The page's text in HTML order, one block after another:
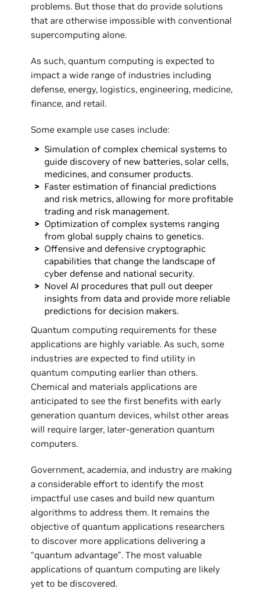
problems. But those that do provide solutions
that are otherwise impossible with conventional
supercomputing alone.
As such, quantum computing is expected to
impact a wide range of industries including
defense, energy, logistics, engineering, medicine,
finance, and retail.
Some example use cases include:
Simulation of complex chemical systems to
guide discovery of new batteries, solar cells,
medicines, and consumer products.
Faster estimation of financial predictions
and risk metrics, allowing for more profitable
trading and risk management.
Optimization of complex systems ranging
from global supply chains to genetics.
Offensive and defensive cryptographic
capabilities that change the landscape of
cyber defense and national security.
Novel AI procedures that pull out deeper
insights from data and provide more reliable
predictions for decision makers.
Quantum computing requirements for these
applications are highly variable. As such, some
industries are expected to find utility in
quantum computing earlier than others.
Chemical and materials applications are
anticipated to see the first benefits with early
generation quantum devices, whilst other areas
will require larger, later-generation quantum
computers.
Government, academia, and industry are making
a considerable effort to identify the most
impactful use cases and build new quantum
algorithms to address them. It remains the
objective of quantum applications researchers
to discover more applications delivering a
“quantum advantage”. The most valuable
applications of quantum computing are likely
yet to be discovered.